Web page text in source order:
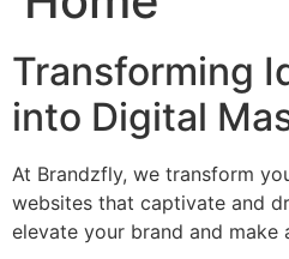
Transforming
into Digital
At Brandzfly, we transform
websites that captivate and
elevate your brand and